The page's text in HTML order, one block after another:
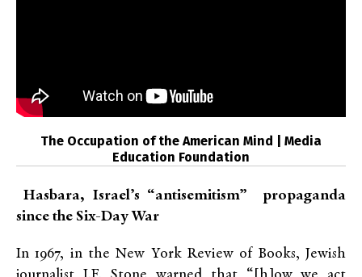
The Occupation of the American Mind | Media
Education Foundation
Hasbara, Israel’s “antisemitism” propaganda
since the Six-Day War
In 1967, in the New York Review of Books, Jewish